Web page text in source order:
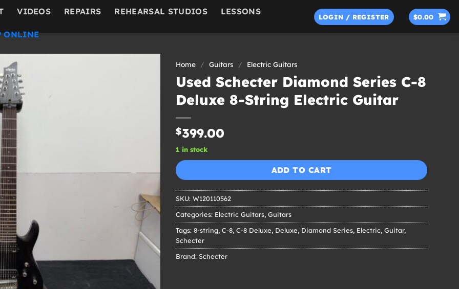
VIDEOS REPAIRS REHEARSAL STUDIOS LESSONS
ONLINE
LOGIN / REGISTER $0.00
Home / Guitars / Electric Guitars
Used Schecter Diamond Series C-8
Deluxe 8-String Electric Guitar
$399.00
1 in stock
ADD TO CART
SKU:W120110562
Categories: Electric Guitars,Guitars
Tags:8-string,C-8,C-8 Deluxe, Deluxe, Diamond Series, Electric,Guitar,
Schecter
Brand:Schecter